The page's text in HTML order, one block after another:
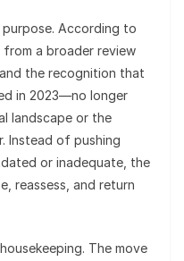
According to
from a broader review
and the recognition that
in 2023—no longer
landscape or the
Instead of pushing
or inadequate, the
reassess, and return
The move